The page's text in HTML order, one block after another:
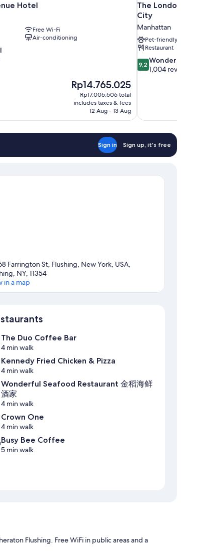
Hotel
Free Wi-Fi
Air-conditioning
The
price
is
Rp14.765.025
Rp14.765.025
Rp17.005.506 total
includes taxes & fees
12 Aug - 13 Aug
The London, a
City
Manhattan
Pet-friendly
Restaurant
9.2
out
reviews
9,2 Wonderful
1,004 reviews
Sign in Sign up, it's free
Farrington St, Flushing, New York, USA,
NY, 11354
in a map
The Duo Coffee Bar
4 min walk
Kennedy Fried Chicken & Pizza
4 min walk
Wonderful Seafood Restaurant 金稻海鲜
酒家
4 min walk
Crown One
4 min walk
Busy Bee Coffee
5 min walk
Flushing. Free WiFi in public areas and a